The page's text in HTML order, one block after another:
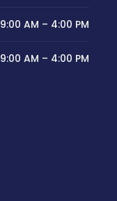
9:00 AM – 4:00 PM
9:00 AM – 4:00 PM